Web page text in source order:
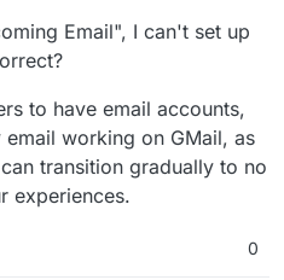
Email", I can't set up
to have email accounts,
working on GMail, as
transition gradually to no
experiences.
0